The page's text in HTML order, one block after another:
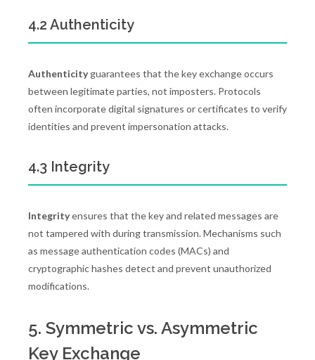
4.2 Authenticity
Authenticityguarantees that the key exchange occurs
between legitimate parties, not imposters. Protocols
often incorporate digital signatures or certificates to verify
identities and prevent impersonation attacks.
4.3 Integrity
Integrityensures that the key and related messages are
not tampered with during transmission. Mechanisms such
as message authentication codes (MACs) and
cryptographic hashes detect and prevent unauthorized
modifications.
5. Symmetric vs. Asymmetric
Key Exchange